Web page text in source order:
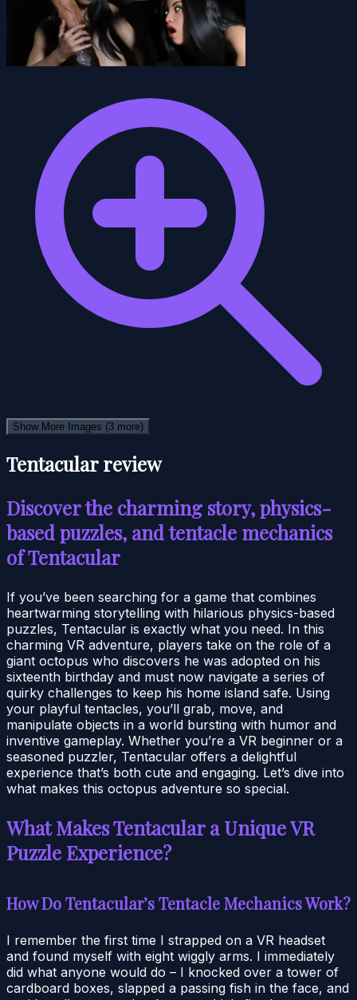
Show More Images (3 more)
Tentacular review
Discover the charming story, physics-
based puzzles, and tentacle mechanics
of Tentacular
If you’ve been searching for a game that combines
heartwarming storytelling with hilarious physics-based
puzzles, Tentacular is exactly what you need. In this
charming VR adventure, players take on the role of a
giant octopus who discovers he was adopted on his
sixteenth birthday and must now navigate a series of
quirky challenges to keep his home island safe. Using
your playful tentacles, you’ll grab, move, and
manipulate objects in a world bursting with humor and
inventive gameplay. Whether you’re a VR beginner or a
seasoned puzzler, Tentacular offers a delightful
experience that’s both cute and engaging. Let’s dive into
what makes this octopus adventure so special.
What Makes Tentacular a Unique VR
Puzzle Experience?
How Do Tentacular’s Tentacle Mechanics Work?
I remember the first time I strapped on a VR headset
and found myself with eight wiggly arms. I immediately
did what anyone would do – I knocked over a tower of
cardboard boxes, slapped a passing fish in the face, and